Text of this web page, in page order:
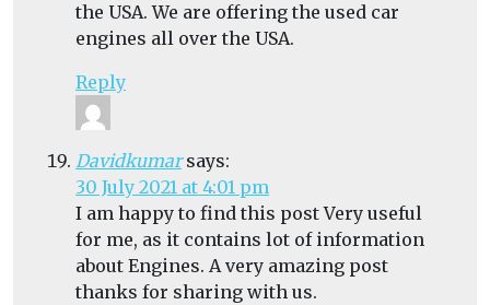
the USA. We are offering the used car
engines all over the USA.
Reply
Davidkumar says:
30 July 2021 at 4:01 pm
I am happy to find this post Very useful
for me, as it contains lot of information
about Engines. A very amazing post
thanks for sharing with us.